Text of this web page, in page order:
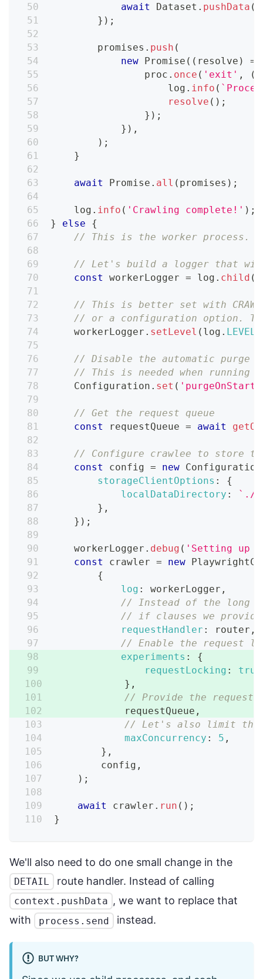
await
Dataset . pushData (
} ) ;
        promises
. push (
new
Promise ( ( resolve )
=>
                proc
. once ( 'exit' , (
                    log
. info ( `
resolve ( ) ;
} ) ;
} ) ,
) ;
}
await Promise . all ( promises ) ;
    log
. info ( 'Crawling complete!' ) ;
}
else
{
// This is the worker process.
// Let's build a logger that will
const
workerLogger = log . child (
// This is better set with
// or a configuration option.
    workerLogger
. setLevel ( log . LEVELS
// Disable the automatic purge
// This is needed when
Configuration . set ( 'purgeOnStart'
// Get the request queue
const
requestQueue = await
// Configure crawlee to store
const
config = new Configuration
storageClientOptions :
{
localDataDirectory : ` ./
} ,
} ) ;
    workerLogger
. debug ( 'Setting up
const
crawler = new
{
log : workerLogger ,
// Instead of the long
// if clauses we
requestHandler : router ,
// Enable the request
experiments :
{
requestLocking : true
} ,
// Provide the request
            requestQueue
,
// Let's also limit the
maxConcurrency : 5 ,
} ,
        config
,
) ;
await crawler . run ( ) ;
}
We'll also need to do one small change in the
DETAIL route handler. Instead of calling
context.pushData , we want to replace that
with
process.send instead.
BUT WHY?